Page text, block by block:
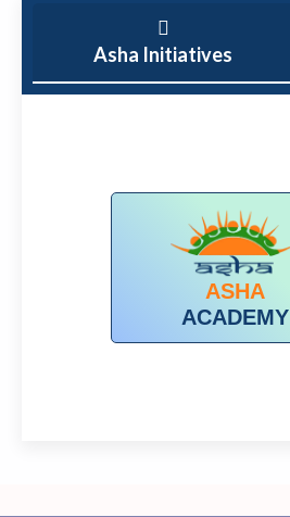
Asha Initiatives
ASHA
ACADEMY